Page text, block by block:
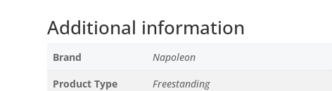
Additional information
Brand
Napoleon
Product Type
Freestanding